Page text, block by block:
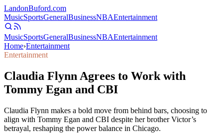
LandonBuford.com
MusicSportsGeneralBusinessNBAEntertainment
MusicSportsGeneralBusinessNBAEntertainment
Home›Entertainment
Entertainment
Claudia Flynn Agrees to Work with
Tommy Egan and CBI
Claudia Flynn makes a bold move from behind bars, choosing to
align with Tommy Egan and CBI despite her brother Victor’s
betrayal, reshaping the power balance in Chicago.